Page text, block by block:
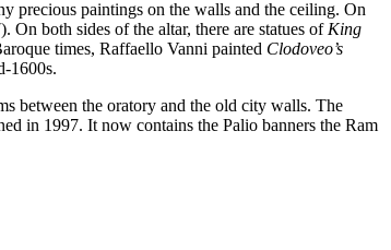
precious paintings on the walls and the ceiling. On
On both sides of the altar, there are statues of King
times, Raffaello Vanni painted Clodoveo’s
1600s.
between the oratory and the old city walls. The
in 1997. It now contains the Palio banners the Ram